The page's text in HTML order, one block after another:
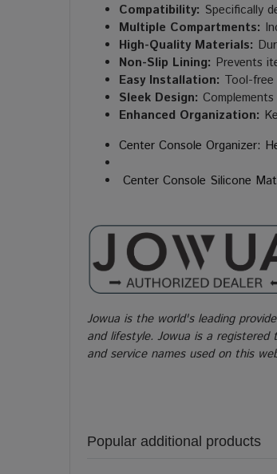
Compatibility: Specifically
Multiple Compartments:
High-Quality Materials:
Non-Slip Lining: Prevents
Easy Installation: Tool-
Sleek Design:
Enhanced Organization:
Center Console Organizer:
Center Console Silicone
Jowua is the world's leading
and lifestyle. Jowua is a
and service names used on this
Popular additional products